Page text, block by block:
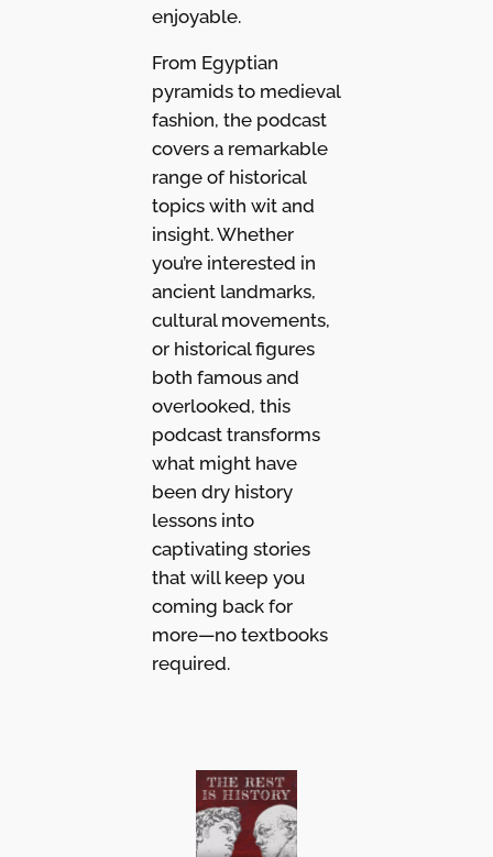
enjoyable.
From Egyptian
pyramids to medieval
fashion, the podcast
covers a remarkable
range of historical
topics with wit and
insight. Whether
you’re interested in
ancient landmarks,
cultural movements,
or historical figures
both famous and
overlooked, this
podcast transforms
what might have
been dry history
lessons into
captivating stories
that will keep you
coming back for
more—no textbooks
required.